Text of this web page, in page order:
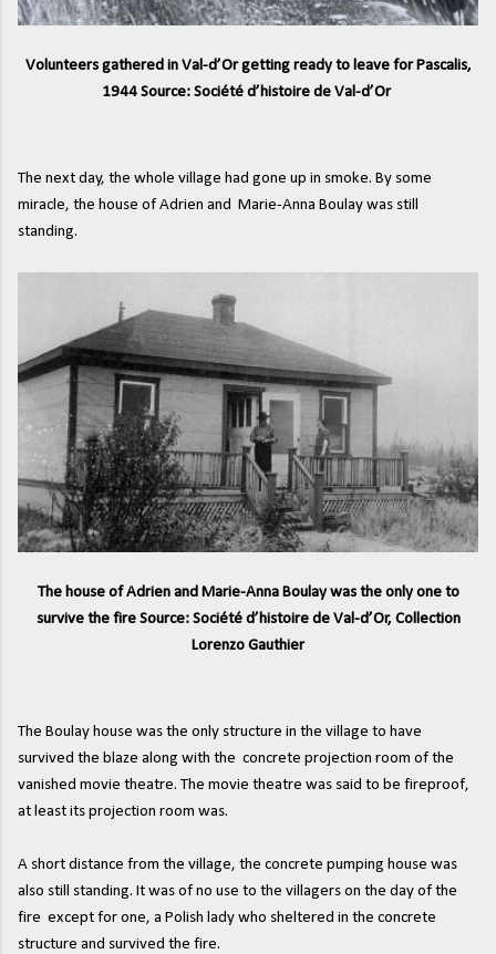
Volunteers gathered in Val-d’Or getting ready to leave for Pascalis,
1944 Source: Société d’histoire de Val-d’Or
The next day, the whole village had gone up in smoke. By some
miracle, the house of Adrien and Marie-Anna Boulay was still
standing.
The house of Adrien and Marie-Anna Boulay was the only one to
survive the fire Source: Société d’histoire de Val-d’Or, Collection
Lorenzo Gauthier
The Boulay house was the only structure in the village to have
survived the blaze along with the concrete projection room of the
vanished movie theatre. The movie theatre was said to be fireproof,
at least its projection room was.
A short distance from the village, the concrete pumping house was
also still standing. It was of no use to the villagers on the day of the
fire except for one, a Polish lady who sheltered in the concrete
structure and survived the fire.